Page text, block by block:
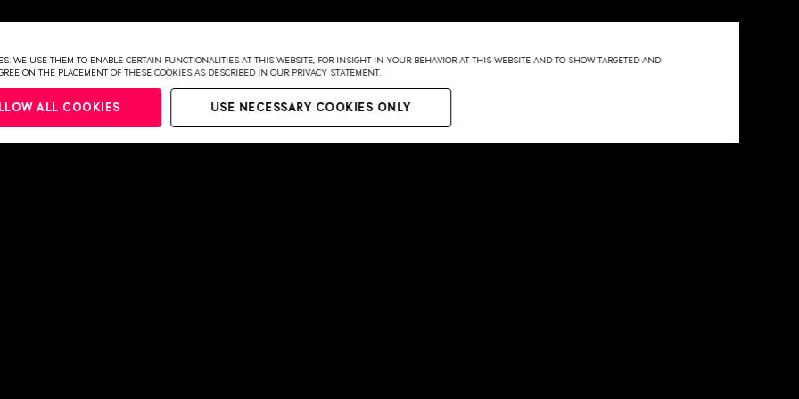
WE USE THEM TO ENABLE CERTAIN FUNCTIONALITIES AT THIS WEBSITE, FOR INSIGHT IN YOUR BEHAVIOR AT THIS WEBSITE AND TO SHOW TARGETED AND
ON THE PLACEMENT OF THESE COOKIES AS DESCRIBED IN OUR PRIVACY STATEMENT.
ALL COOKIES USE NECESSARY COOKIES ONLY